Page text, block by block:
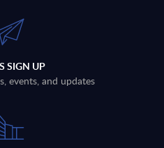
SIGN UP
events, and updates